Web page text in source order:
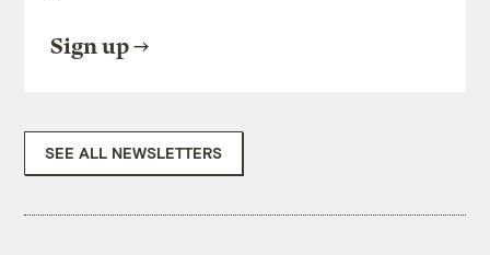
Sign up
SEE ALL NEWSLETTERS